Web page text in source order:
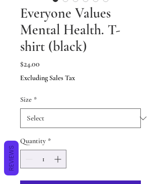
Everyone Values
Mental Health. T-
shirt (black)
$24.00Price
Excluding Sales Tax
Size *
Quantity *
REVIEWS